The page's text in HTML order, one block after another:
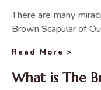
There are many
Brown Scapular of
Read More >
What is The